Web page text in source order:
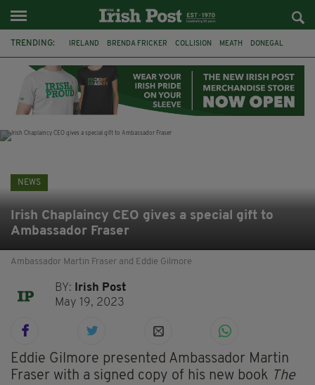
TRENDING: IRELAND BRENDA FRICKER COLLISION MEATH DONEGAL
WITNESS APPEAL KPMG
NEWS
Irish Chaplaincy CEO gives a special gift to
Ambassador Fraser
Ambassador Martin Fraser and Eddie Gilmore
BY:
Irish Post
May 19, 2023
Eddie Gilmore presented Ambassador Martin
Fraser with a signed copy of his new book The